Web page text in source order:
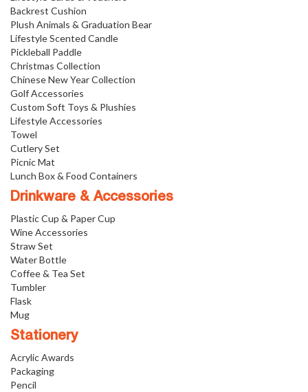
Backrest Cushion
Plush Animals & Graduation Bear
Lifestyle Scented Candle
Pickleball Paddle
Christmas Collection
Chinese New Year Collection
Golf Accessories
Custom Soft Toys & Plushies
Lifestyle Accessories
Towel
Cutlery Set
Picnic Mat
Lunch Box & Food Containers
Drinkware & Accessories
Plastic Cup & Paper Cup
Wine Accessories
Straw Set
Water Bottle
Coffee & Tea Set
Tumbler
Flask
Mug
Stationery
Acrylic Awards
Packaging
Pencil